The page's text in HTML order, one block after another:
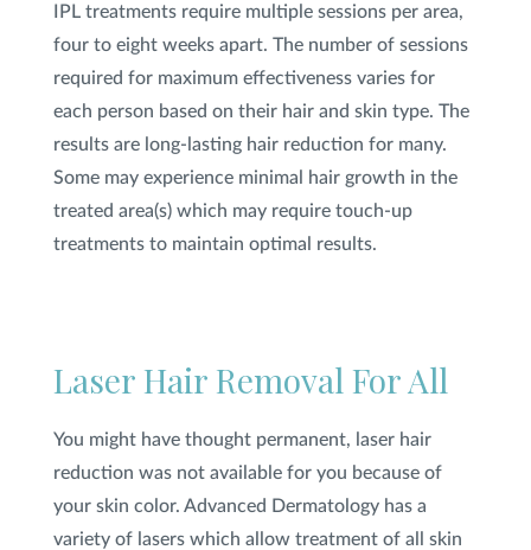
IPL treatments require multiple sessions per area,
four to eight weeks apart. The number of sessions
required for maximum effectiveness varies for
each person based on their hair and skin type. The
results are long-lasting hair reduction for many.
Some may experience minimal hair growth in the
treated area(s) which may require touch-up
treatments to maintain optimal results.
Laser Hair Removal For All
You might have thought permanent, laser hair
reduction was not available for you because of
your skin color. Advanced Dermatology has a
variety of lasers which allow treatment of all skin